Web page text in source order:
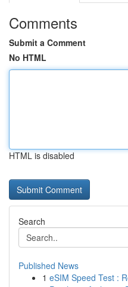
Comments
Submit a Comment
No HTML
HTML is disabled
Search
Published News
1 eSIM Speed Test :